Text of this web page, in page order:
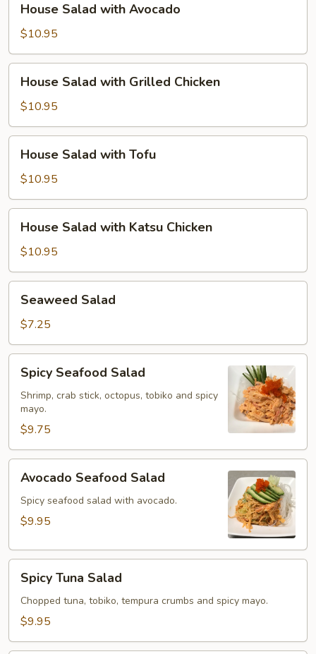
Salad
with
Avocado
House Salad with Avocado
$10.95
Salad
with
Grilled
Chicken
House Salad with Grilled Chicken
$10.95
Salad
with
Tofu
House Salad with Tofu
$10.95
Salad
with
Katsu
Chicken
House Salad with Katsu Chicken
$10.95
Salad
Seaweed Salad
$7.25
Seafood
Salad
Spicy Seafood Salad
Shrimp, crab stick, octopus, tobiko and spicy
mayo.
$9.75
Seafood
Salad
Avocado Seafood Salad
Spicy seafood salad with avocado.
$9.95
Tuna
Salad
Spicy Tuna Salad
Chopped tuna, tobiko, tempura crumbs and spicy mayo.
$9.95